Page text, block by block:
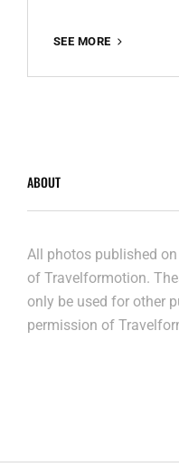
SEE MORE
LIÈGE-
ABOUT
All photos published
of Travelformotion.
only be used for other
permission of